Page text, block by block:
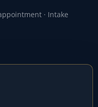
· Intake